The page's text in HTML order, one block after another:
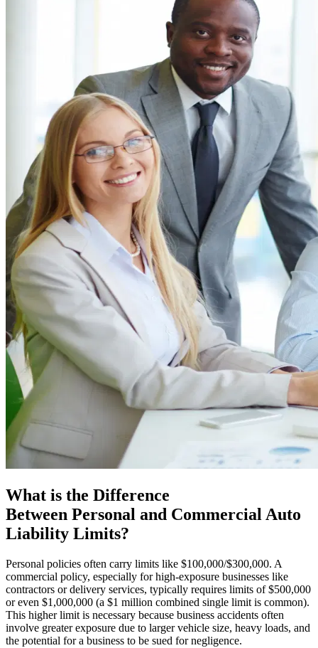
What is the Difference
Between Personal and Commercial Auto
Liability Limits?
Personal policies often carry limits like $100,000/$300,000. A
commercial policy, especially for high-exposure businesses like
contractors or delivery services, typically requires limits of $500,000
or even $1,000,000 (a $1 million combined single limit is common).
This higher limit is necessary because business accidents often
involve greater exposure due to larger vehicle size, heavy loads, and
the potential for a business to be sued for negligence.